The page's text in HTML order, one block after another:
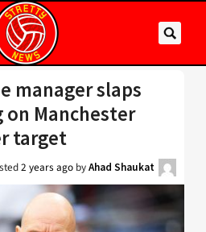
manager slaps
on Manchester
target
2 years ago byAhad Shaukat